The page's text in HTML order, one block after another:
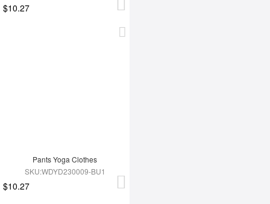
$10.27
Pants Yoga Clothes
SKU:WDYD230009-BU1
$10.27